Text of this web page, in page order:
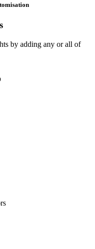
by adding any or all of